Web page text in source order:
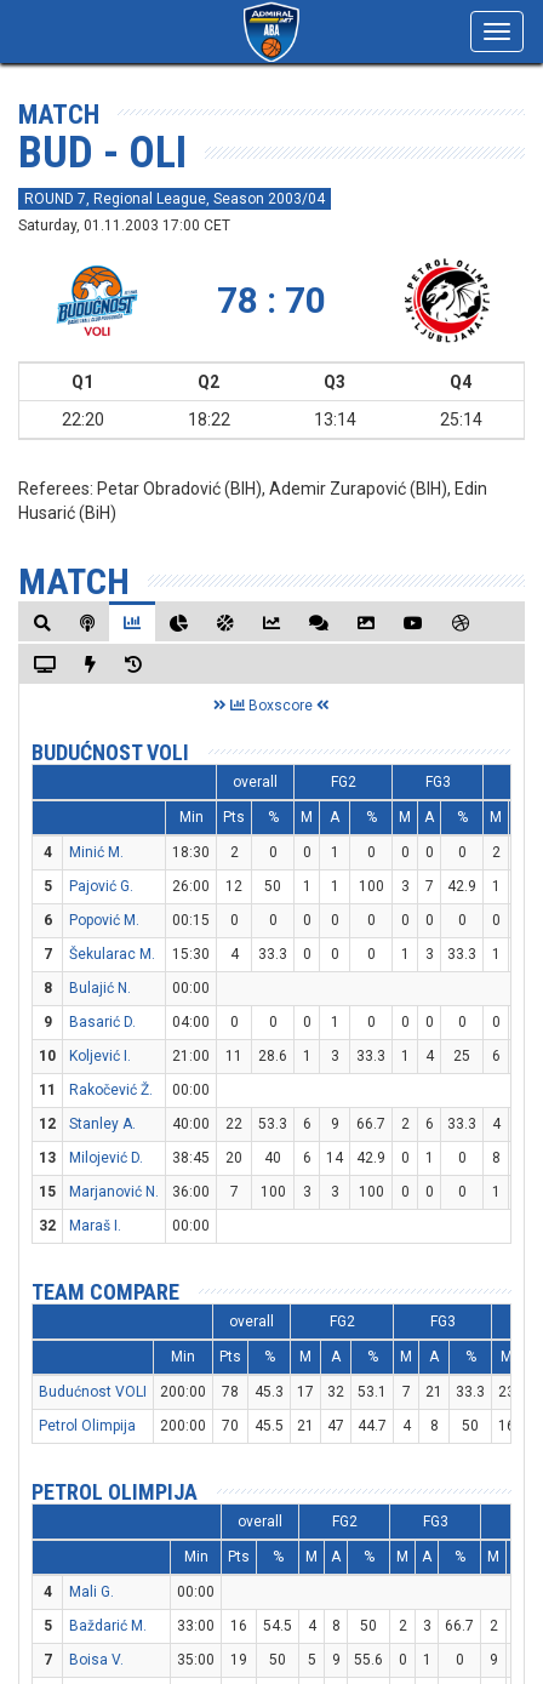
MATCH
BUD - OLI
ROUND 7, Regional League, Season 2003/04
Saturday, 01.11.2003 17:00 CET
78 : 70
Q1 Q2 Q3
Q4
22:20
18:22 13:14 25:14
Referees: Petar Obradović (BIH), Ademir Zurapović (BIH), Edin
Husarić (BiH)
MATCH
Boxscore
BUDUĆNOST VOLI
overall FG2 FG3
Min Pts % M A % M A % M
4 Minić M. 18:30 2 0 0 1 0 0 0 0 2
5
Pajović G. 26:00 12 50 1 1 100 3 7 42.9 1
6
Popović M. 00:15 0 0 0 0 0 0 0 0 0
7
Šekularac M. 15:30 4 33.3 0 0 0 1 3 33.3 1
8
Bulajić N.
00:00
9
Basarić D. 04:00 0 0 0 1 0 0 0 0 0
10
Koljević I. 21:00 11 28.6 1 3 33.3 1 4 25 6
11
Rakočević Ž.
00:00
12
Stanley A. 40:00 22 53.3 6 9 66.7 2 6 33.3 4
13
Milojević D. 38:45 20 40 6 14 42.9 0 1 0 8
15
Marjanović N. 36:00 7 100 3 3 100 0 0 0 1
32
Maraš I. 00:00
TEAM COMPARE
overall FG2 FG3
Min Pts % M A % M A % M
Budućnost VOLI 200:00 78 45.3 17 32 53.1 7 21 33.3 23
Petrol Olimpija
200:00 70 45.5 21 47 44.7 4 8 50 16
PETROL OLIMPIJA
overall FG2 FG3
Min Pts % M A % M A % M
4 Mali G.
00:00
5
Baždarić M. 33:00 16 54.5 4 8 50 2 3 66.7 2
7
Boisa V. 35:00 19 50 5 9 55.6 0 1 0 9